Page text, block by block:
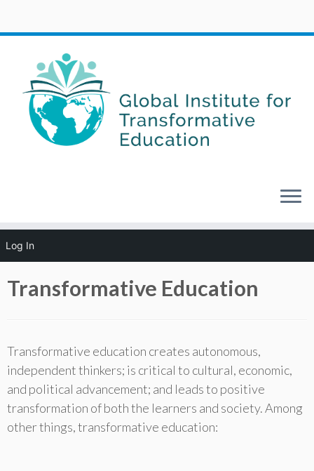
Log In
to Home
Transformative Education
Transformative education creates autonomous,
independent thinkers; is critical to cultural, economic,
and political advancement; and leads to positive
transformation of both the learners and society. Among
other things, transformative education: